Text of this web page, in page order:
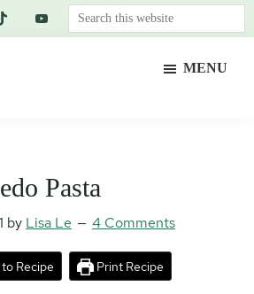
Search
this
MENU
Pasta
by Lisa Le 4 Comments
Recipe Print Recipe